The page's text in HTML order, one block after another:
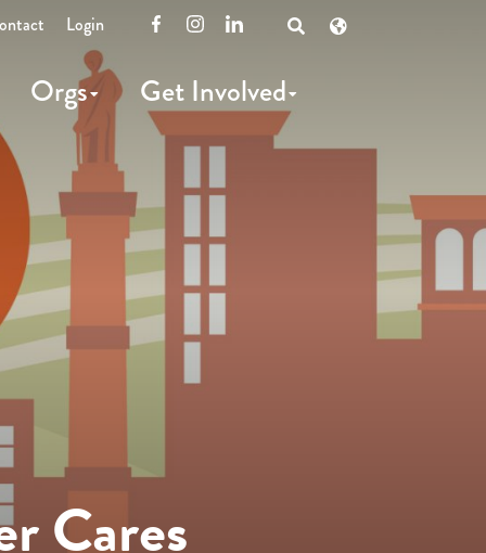
Orgs Get Involved
Login FacebookInstagramLinkedIn
Open
Cares